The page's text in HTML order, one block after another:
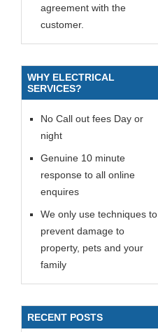
agreement with the
customer.
WHY ELECTRICAL
SERVICES?
No Call out fees Day or
night
Genuine 10 minute
response to all online
enquires
We only use techniques to
prevent damage to
property, pets and your
family
RECENT POSTS